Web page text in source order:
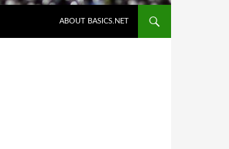
ABOUT BASICS.NET